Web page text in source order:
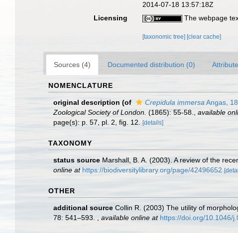
2014-07-18 13:57:18Z
Licensing
The webpage
[taxonomic tree] [clear cache]
Sources (4) Documented distribution (0)
NOMENCLATURE
original description (of Crepidula immersa Angas,
Zoological Society of London. (1865): 55-58. available
page(s): p. 57, pl. 2, fig. 12.
[details]
TAXONOMY
status source Marshall, B. A. (2003). A review of the
online at https://biodiversitylibrary.org/page/42496652
OTHER
additional source Collin R. (2003) The utility of
78: 541–593.
available online at https://doi.org/10.1046/